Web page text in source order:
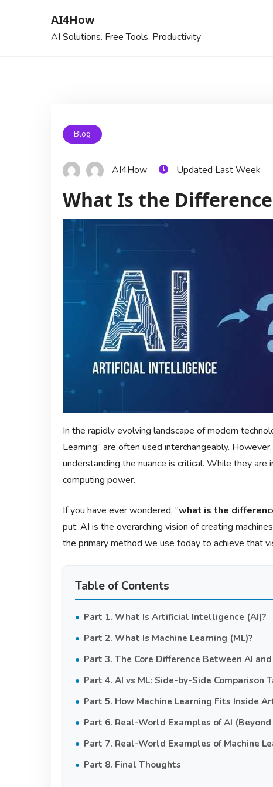
AI4How
AI Solutions. Free Tools. Productivity
Blog
AI4How Updated Last Week
What Is the
In the rapidly evolving landscape of modern
Learning” are often used interchangeably.
understanding the nuance is critical. While they
computing power.
If you have ever wondered, “what is the
put: AI is the overarching vision of creating
the primary method we use today to achieve that
Table of Contents
Part 1. What Is Artificial Intelligence (AI)?
Part 2. What Is Machine Learning (ML)?
Part 3. The Core Difference Between AI
Part 4. AI vs ML: Side-by-Side Comparison
Part 5. How Machine Learning Fits Inside
Part 6. Real-World Examples of AI
Part 7. Real-World Examples of Machine
Part 8. Final Thoughts